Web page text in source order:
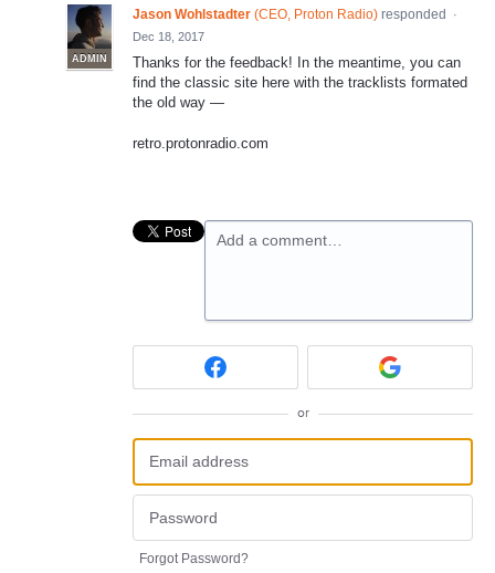
ADMIN
Jason Wohlstadter (CEO, Proton Radio) responded
·
Dec 18, 2017
Thanks for the feedback! In the meantime, you can
find the classic site here with the tracklists formated
the old way —
retro.protonradio.com
Add a comment…
or
Forgot Password?